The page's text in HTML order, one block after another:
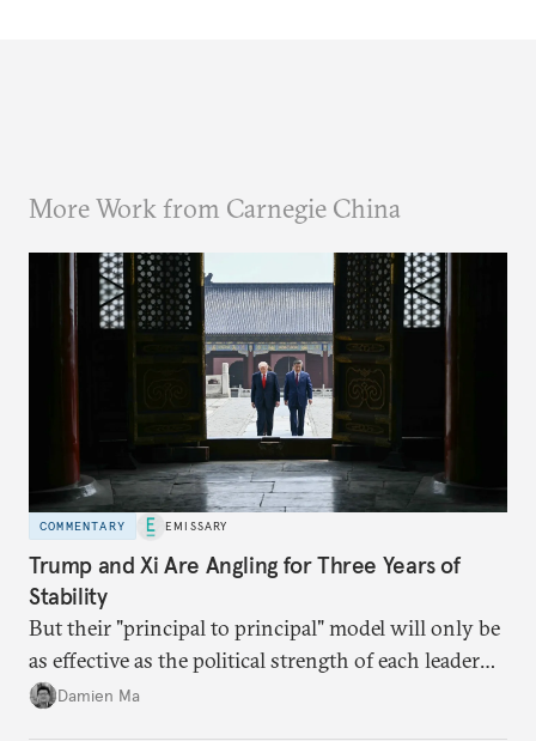
More Work from Carnegie China
COMMENTARY EMISSARY
Trump and Xi Are Angling for Three Years of
Stability
But their "principal to principal" model will only be
as effective as the political strength of each leader
back home.
Damien Ma